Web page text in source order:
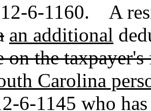
6-1160. A
an additional
on the
Carolina
6-1145 who